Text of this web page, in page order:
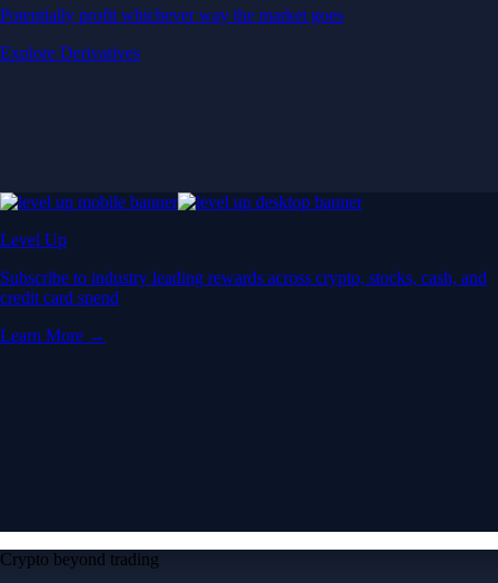
Potentially profit whichever way the market goes
Explore Derivatives
Level Up
Subscribe to industry leading rewards across crypto, stocks, cash, and
credit card spend
Learn More →
Crypto beyond trading